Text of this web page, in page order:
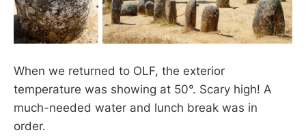
When we returned to OLF, the exterior
temperature was showing at 50°. Scary high! A
much-needed water and lunch break was in
order.